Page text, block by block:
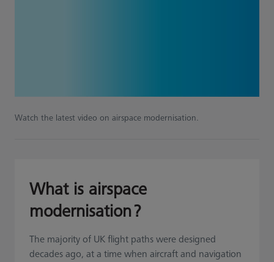
Watch the latest video on airspace modernisation.
What is airspace
modernisation ?
The majority of UK flight paths were designed
decades ago, at a time when aircraft and navigation